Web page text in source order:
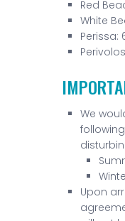
Red
White
Perissa:
We
Upon